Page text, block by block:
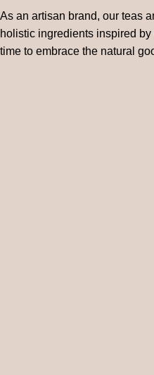
As an artisan brand, our teas
holistic ingredients inspired by
time to embrace the natural